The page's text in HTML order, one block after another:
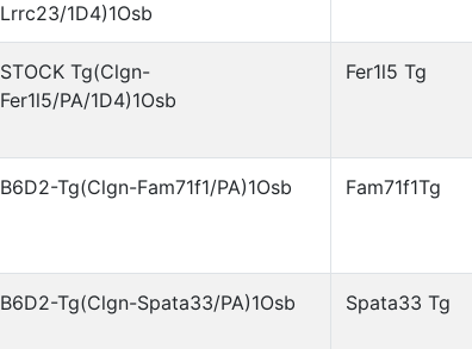
Lrrc23/1D4)1Osb
STOCK Tg(Clgn-
Fer1l5/PA/1D4)1Osb
Fer1l5 Tg
B6D2-Tg(Clgn-Fam71f1/PA)1Osb Fam71f1Tg
B6D2-Tg(Clgn-Spata33/PA)1Osb Spata33 Tg